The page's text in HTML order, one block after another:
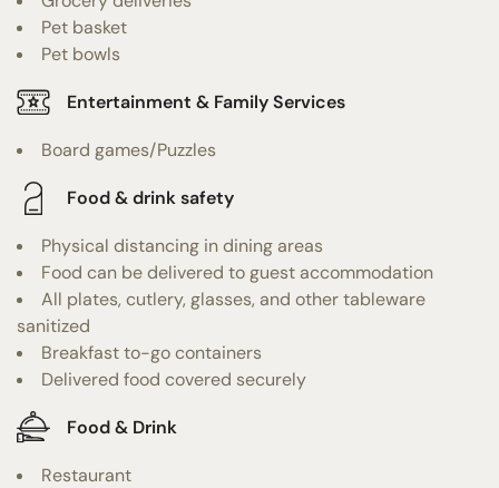
Pet basket
Pet bowls
Entertainment & Family Services
Board games/Puzzles
Food & drink safety
Physical distancing in dining areas
Food can be delivered to guest accommodation
All plates, cutlery, glasses, and other tableware
sanitized
Breakfast to-go containers
Delivered food covered securely
Food & Drink
Restaurant